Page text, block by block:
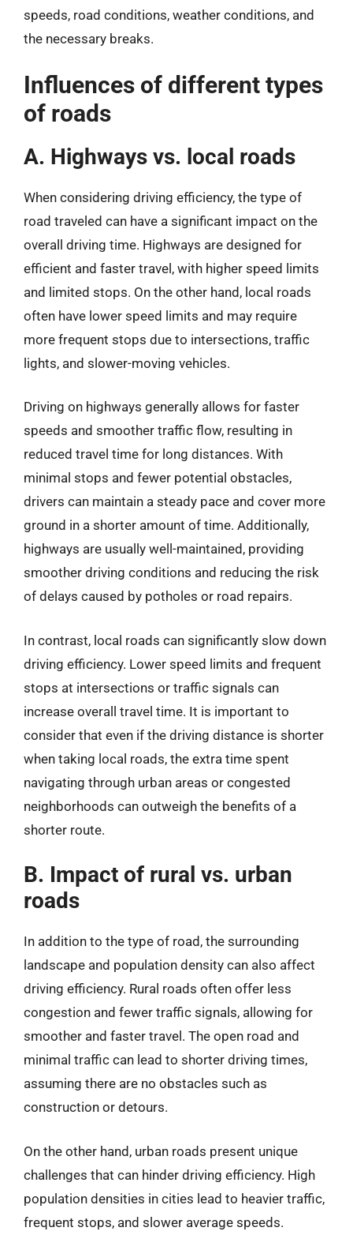
speeds, road conditions, weather conditions, and
the necessary breaks.
Influences of different types
of roads
A. Highways vs. local roads
When considering driving efficiency, the type of
road traveled can have a significant impact on the
overall driving time. Highways are designed for
efficient and faster travel, with higher speed limits
and limited stops. On the other hand, local roads
often have lower speed limits and may require
more frequent stops due to intersections, traffic
lights, and slower-moving vehicles.
Driving on highways generally allows for faster
speeds and smoother traffic flow, resulting in
reduced travel time for long distances. With
minimal stops and fewer potential obstacles,
drivers can maintain a steady pace and cover more
ground in a shorter amount of time. Additionally,
highways are usually well-maintained, providing
smoother driving conditions and reducing the risk
of delays caused by potholes or road repairs.
In contrast, local roads can significantly slow down
driving efficiency. Lower speed limits and frequent
stops at intersections or traffic signals can
increase overall travel time. It is important to
consider that even if the driving distance is shorter
when taking local roads, the extra time spent
navigating through urban areas or congested
neighborhoods can outweigh the benefits of a
shorter route.
B. Impact of rural vs. urban
roads
In addition to the type of road, the surrounding
landscape and population density can also affect
driving efficiency. Rural roads often offer less
congestion and fewer traffic signals, allowing for
smoother and faster travel. The open road and
minimal traffic can lead to shorter driving times,
assuming there are no obstacles such as
construction or detours.
On the other hand, urban roads present unique
challenges that can hinder driving efficiency. High
population densities in cities lead to heavier traffic,
frequent stops, and slower average speeds.